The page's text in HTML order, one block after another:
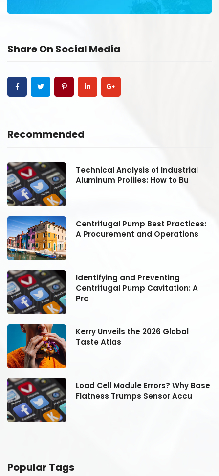
Share On Social Media
Recommended
Technical Analysis of Industrial
Aluminum Profiles: How to Bu
Centrifugal Pump Best Practices:
A Procurement and Operations
Identifying and Preventing
Centrifugal Pump Cavitation: A
Pra
Kerry Unveils the 2026 Global
Taste Atlas
Load Cell Module Errors? Why Base
Flatness Trumps Sensor Accu
Popular Tags